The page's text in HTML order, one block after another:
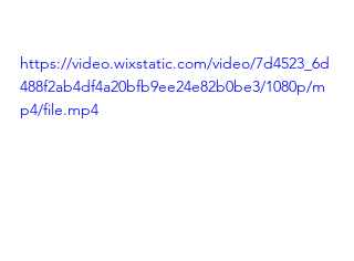
https://video.wixstatic.com/video/7d4523_6d
488f2ab4df4a20bfb9ee24e82b0be3/1080p/m
p4/file.mp4